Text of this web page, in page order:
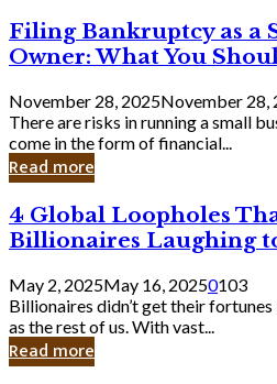
Filing
Bankruptcy
as
a
Small
Business
Owner:
What
Should
Know
Filing Bankruptcy as a
Owner: What You
November 28, 2025November 28,
There are risks in running a small
come in the form of financial...
Read more
4
Global
Loopholes
That
Keep
Billionaires
Laughing
to
4 Global Loopholes
Billionaires Laughing
May 2, 2025May 16, 20250103
Billionaires didn’t get their
as the rest of us. With vast...
Read more